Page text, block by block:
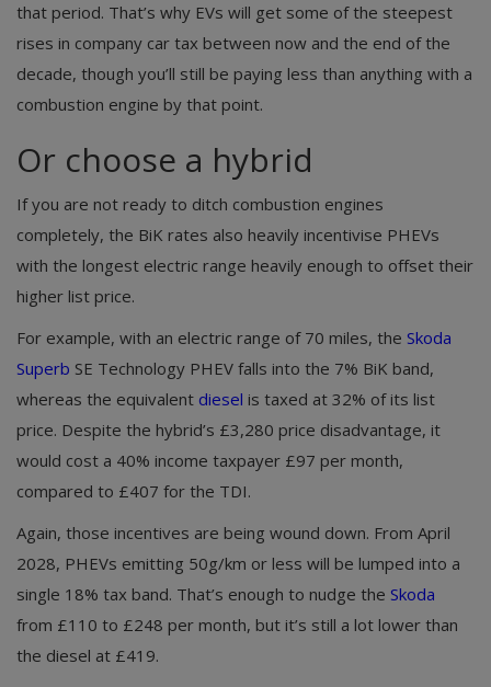
that period. That’s why EVs will get some of the steepest
rises in company car tax between now and the end of the
decade, though you’ll still be paying less than anything with a
combustion engine by that point.
Or choose a hybrid
If you are not ready to ditch combustion engines
completely, the BiK rates also heavily incentivise PHEVs
with the longest electric range heavily enough to offset their
higher list price.
For example, with an electric range of 70 miles, the Skoda
Superb SE Technology PHEV falls into the 7% BiK band,
whereas the equivalent diesel is taxed at 32% of its list
price. Despite the hybrid’s £3,280 price disadvantage, it
would cost a 40% income taxpayer £97 per month,
compared to £407 for the TDI.
Again, those incentives are being wound down. From April
2028, PHEVs emitting 50g/km or less will be lumped into a
single 18% tax band. That’s enough to nudge the Skoda
from £110 to £248 per month, but it’s still a lot lower than
the diesel at £419.